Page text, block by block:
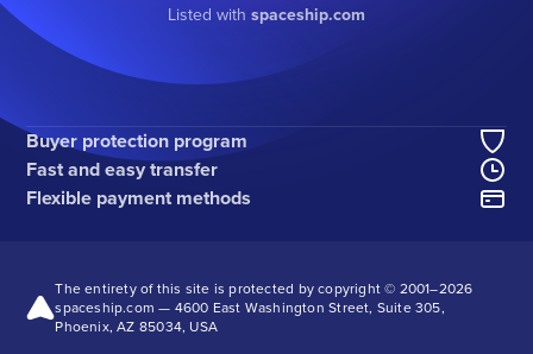
Listed with spaceship.com
Buyer protection program
Fast and easy transfer
Flexible payment methods
The entirety of this site is protected by copyright © 2001–2026
spaceship.com — 4600 East Washington Street, Suite 305,
Phoenix, AZ 85034, USA